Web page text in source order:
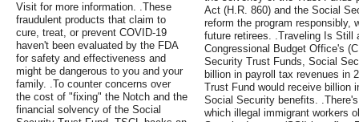
Visit for more information. .These
fraudulent products that claim to
cure, treat, or prevent COVID-19
haven't been evaluated by the FDA
for safety and effectiveness and
might be dangerous to you and your
family. .To counter concerns over
the cost of "fixing" the Notch and the
financial solvency of the Social
Act (H.R. 860) and the Social
reform the program responsibly,
future retirees. .Traveling Is Still
Congressional Budget Office's
Security Trust Funds, Social
billion in payroll tax revenues in
Trust Fund would receive billion
Social Security benefits.
which illegal immigrant workers